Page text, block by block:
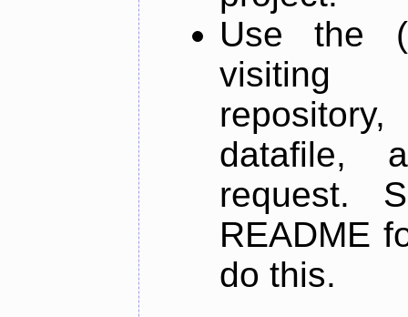
Use the
datafile,
request.
README
do this.